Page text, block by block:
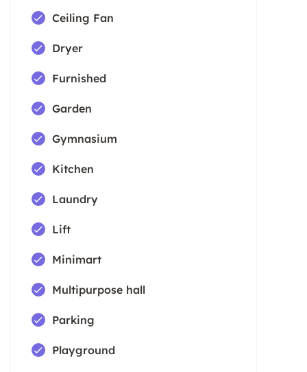
Ceiling Fan
Dryer
Furnished
Garden
Gymnasium
Kitchen
Laundry
Lift
Minimart
Multipurpose hall
Parking
Playground